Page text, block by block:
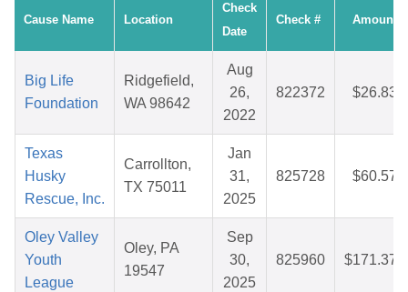
Cause Name Location
Check
Date
Check # Amount
Big Life
Foundation
Ridgefield,
WA 98642
Aug
26,
2022
822372 $26.83
Texas
Husky
Rescue, Inc.
Carrollton,
TX 75011
Jan
31,
2025
825728 $60.57
Oley Valley
Youth
League
Oley, PA
19547
Sep
30,
2025
825960 $171.37